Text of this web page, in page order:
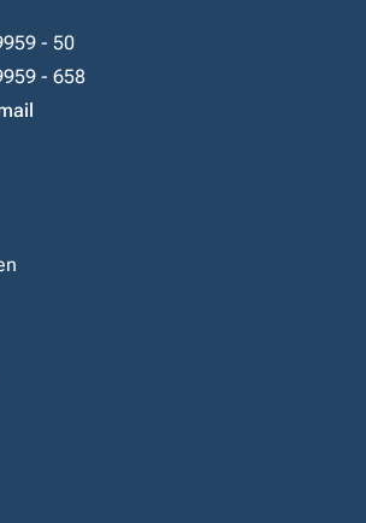
- 50
- 658